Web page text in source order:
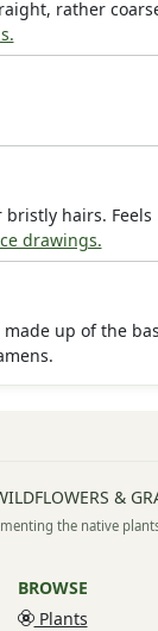
rather
hairs.
drawings.
up of the
&
the native
BROWSE
Plants